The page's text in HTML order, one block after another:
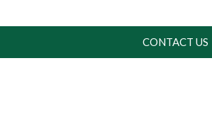
CONTACT US